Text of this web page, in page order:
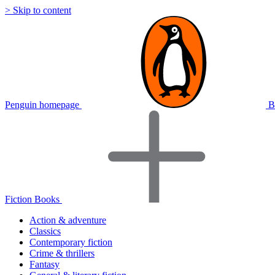
> Skip to content
Penguin homepage
Fiction Books
Action & adventure
Classics
Contemporary fiction
Crime & thrillers
Fantasy